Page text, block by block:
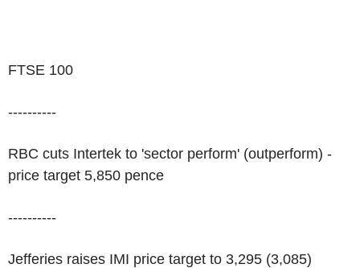
FTSE 100
----------
RBC cuts Intertek to 'sector perform' (outperform) -
price target 5,850 pence
----------
Jefferies raises IMI price target to 3,295 (3,085)